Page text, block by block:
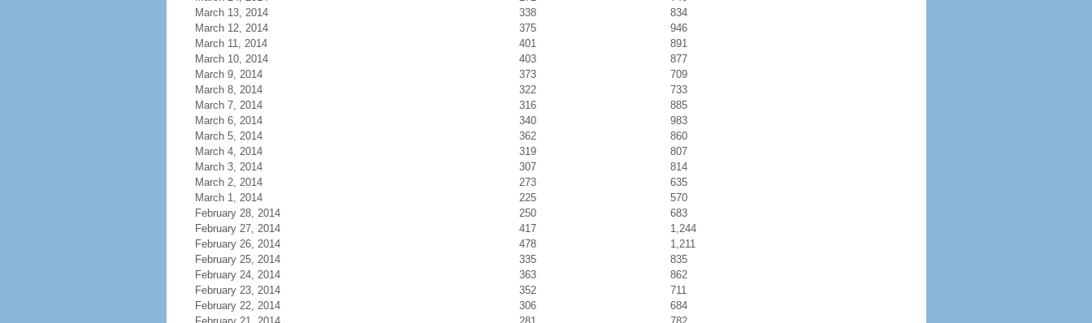
March 13, 2014
338
834
March 12, 2014
375
946
March 11, 2014
401
891
March 10, 2014
403
877
March 9, 2014
373
709
March 8, 2014
322
733
March 7, 2014
316
885
March 6, 2014
340
983
March 5, 2014
362
860
March 4, 2014
319
807
March 3, 2014
307
814
March 2, 2014
273
635
March 1, 2014
225
570
February 28, 2014
250
683
February 27, 2014
417
1,244
February 26, 2014
478
1,211
February 25, 2014
335
835
February 24, 2014
363
862
February 23, 2014
352
711
February 22, 2014
306
684